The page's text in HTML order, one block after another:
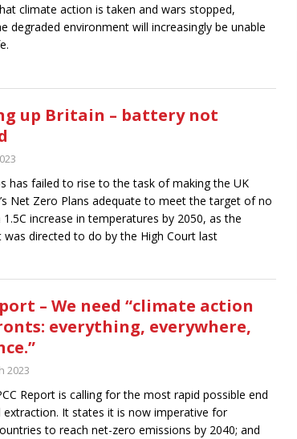
climate action is taken and wars stopped,
degraded environment will increasingly be unable
up Britain – battery not
has failed to rise to the task of making the UK
Net Zero Plans adequate to meet the target of no
increase in temperatures by 2050, as the
was directed to do by the High Court last
– We need “climate action
everything, everywhere,
2023
Report is calling for the most rapid possible end
It states it is now imperative for
to reach net-zero emissions by 2040; and